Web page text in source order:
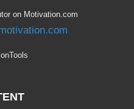
on Motivation.com